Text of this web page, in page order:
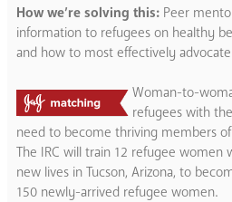
How we’re solving this: Peer
information to refugees on healthy
and how to most effectively
Woman-to-
refugees with
need to become thriving members
The IRC will train 12 refugee women
new lives in Tucson, Arizona, to
150 newly-arrived refugee women.